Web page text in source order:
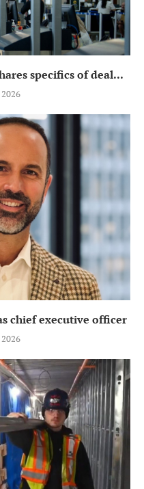
specifics of deal...
chief executive officer